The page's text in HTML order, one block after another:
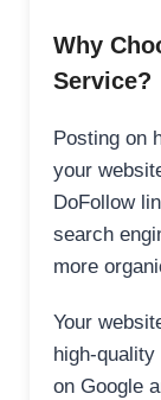
Why
Service?
Posting on
your
DoFollow
search
more
Your
high-
on Google